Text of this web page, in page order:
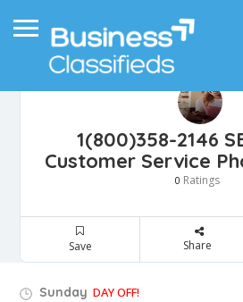
1(800)358-2146
Customer Service
0 Ratings
Save Share
Sunday DAY OFF!